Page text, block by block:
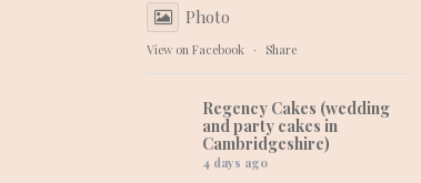
Photo
View on Facebook · Share
Regency Cakes (wedding
and party cakes in
Cambridgeshire)
4 days ago